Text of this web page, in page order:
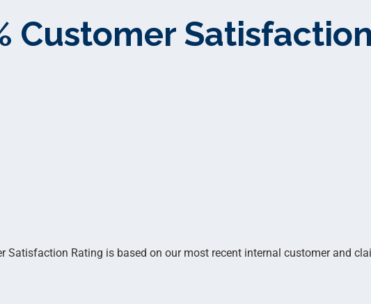
Customer
Satisfaction Rating is based on our most recent internal customer and